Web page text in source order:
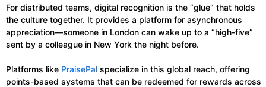
For distributed teams, digital recognition is the “glue” that holds
the culture together. It provides a platform for asynchronous
appreciation—someone in London can wake up to a “high-five”
sent by a colleague in New York the night before.
Platforms like PraisePal specialize in this global reach, offering
points-based systems that can be redeemed for rewards across